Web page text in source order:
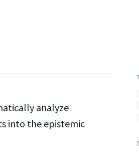
analyze
into the epistemic